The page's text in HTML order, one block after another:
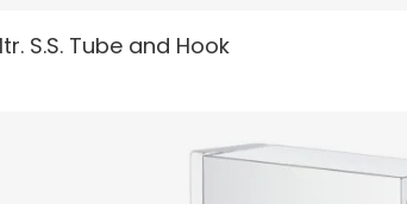
S.S. Tube and Hook
READ MORE